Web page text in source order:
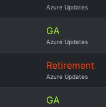
Azure Updates
GA
Azure Updates
Retirement
Azure Updates
GA